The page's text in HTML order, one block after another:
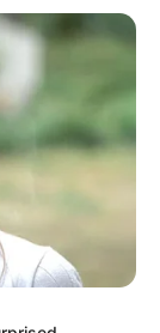
of
said.